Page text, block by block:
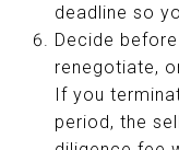
deadline so
Decide
renegotiate,
If you
period, the